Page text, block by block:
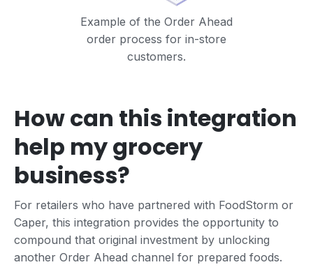
Example of the Order Ahead
order process for in-store
customers.
How can this integration
help my grocery
business?
For retailers who have partnered with FoodStorm or
Caper, this integration provides the opportunity to
compound that original investment by unlocking
another Order Ahead channel for prepared foods.